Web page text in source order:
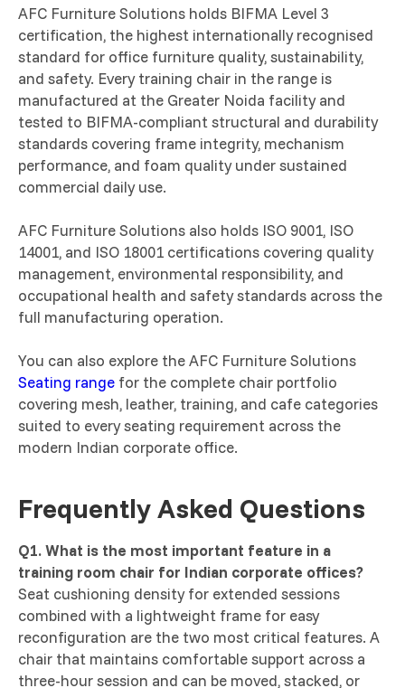
AFC Furniture Solutions holds BIFMA Level 3
certification, the highest internationally recognised
standard for office furniture quality, sustainability,
and safety. Every training chair in the range is
manufactured at the Greater Noida facility and
tested to BIFMA-compliant structural and durability
standards covering frame integrity, mechanism
performance, and foam quality under sustained
commercial daily use.
AFC Furniture Solutions also holds ISO 9001, ISO
14001, and ISO 18001 certifications covering quality
management, environmental responsibility, and
occupational health and safety standards across the
full manufacturing operation.
You can also explore the AFC Furniture Solutions
Seating range for the complete chair portfolio
covering mesh, leather, training, and cafe categories
suited to every seating requirement across the
modern Indian corporate office.
Frequently Asked Questions
Q1. What is the most important feature in a
training room chair for Indian corporate offices?
Seat cushioning density for extended sessions
combined with a lightweight frame for easy
reconfiguration are the two most critical features. A
chair that maintains comfortable support across a
three-hour session and can be moved, stacked, or